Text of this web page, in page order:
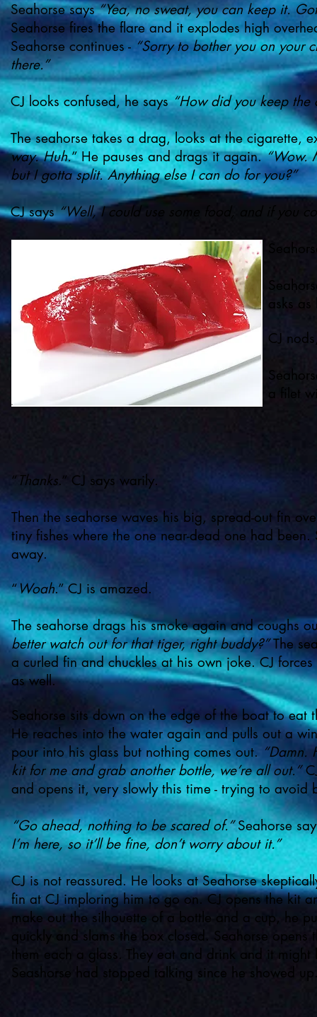
Seahorse says“Yea, no sweat, you can keep it.
Seahorse fires the flare and it explodes high
Seahorse continues - “Sorry to bother you on your
there.”
CJ looks confused, he says“How did you keep the
The seahorse takes a drag, looks at the cigarette,
way. Huh.” He pauses and drags it again.“Wow.
but I gotta split. Anything else I can do for you?”
CJ says“Well, I could use some food, and if you
asks
CJ
a filet
“ Thanks.” CJ says warily.
Then the seahorse waves his big, spread-out fin
tiny fishes where the one near-dead one had
away.
“Woah.” CJ is amazed.
The seahorse drags his smoke again and coughs
better watch out for that tiger, right buddy?”The
a curled fin and chuckles at his own joke. CJ
as well.
Seahorse sits down on the edge of the boat to eat
He reaches into the water again and pulls out a
pour into his glass but nothing comes out. “Damn.
kit for me and grab another bottle, we’re all out.”
and opens it, very slowly this time - trying to avoid
“Go ahead, nothing to be scared of.”Seahorse
I’m here, so it’ll be fine, don’t worry about it.”
CJ is not reassured. He looks at Seahorse
fin at CJ imploring him to go on. CJ opens the kit
make out the silhouette of a bottle and a cup, he
quickly and slams the box closed. Seahorse opens
them each a glass. They eat and drink and it might
Seashorse had stopped talking since he showed